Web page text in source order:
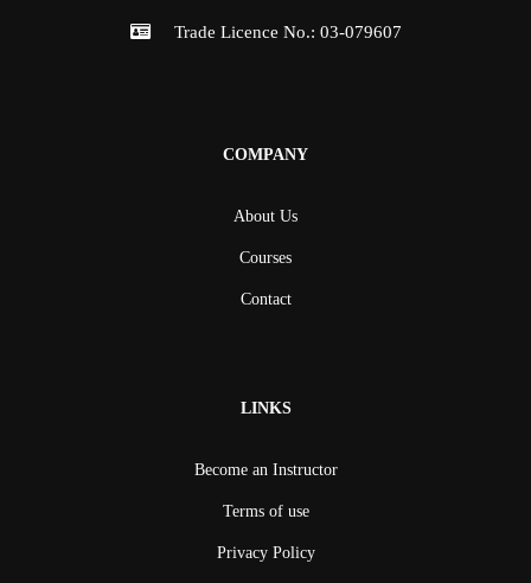
Trade Licence No.: 03-079607
COMPANY
About Us
Courses
Contact
LINKS
Become an Instructor
Terms of use
Privacy Policy